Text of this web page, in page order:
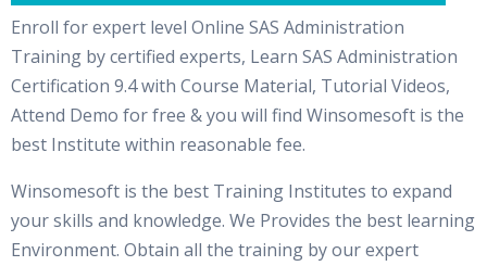
Enroll for expert level Online SAS Administration
Training by certified experts, Learn SAS Administration
Certification 9.4 with Course Material, Tutorial Videos,
Attend Demo for free & you will find Winsomesoft is the
best Institute within reasonable fee.
Winsomesoft is the best Training Institutes to expand
your skills and knowledge. We Provides the best learning
Environment. Obtain all the training by our expert